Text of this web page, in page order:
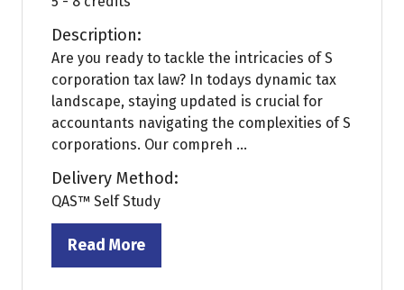
Description:
Are you ready to tackle the intricacies of S
corporation tax law? In todays dynamic tax
landscape, staying updated is crucial for
accountants navigating the complexities of S
corporations. Our compreh ...
Delivery Method:
QAS™ Self Study
Read More
(opens